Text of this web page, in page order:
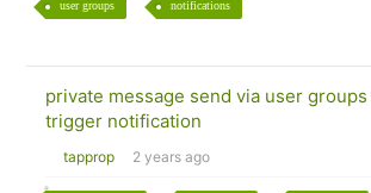
user groups notifications
private message send via user
trigger notification
tapprop 2 years ago